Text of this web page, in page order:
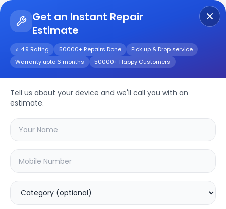
Get an Instant Repair
Estimate
⭐ 4.9 Rating 50000+ Repairs Done
Pick up & Drop service
Warranty upto 6 months
50000+ Happy Customers
Tell us about your device and we'll call you with an
estimate.
Oneplus 10t 5G
Repair/Service
Choose the issues you're experiencing
with your